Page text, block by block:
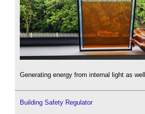
Generating energy from internal light as
Building Safety Regulator